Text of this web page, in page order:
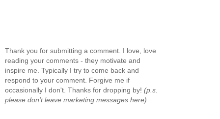
Thank you for submitting a comment. I love, love
reading your comments - they motivate and
inspire me. Typically I try to come back and
respond to your comment. Forgive me if
occasionally I don't. Thanks for dropping by! (p.s.
please don't leave marketing messages here)